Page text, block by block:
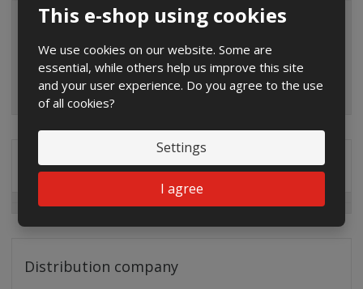
This e-shop using cookies
We use cookies on our website. Some are
essential, while others help us improve this site
and your user experience. Do you agree to the use
of all cookies?
Settings
I agree
Special offers
Distribution company